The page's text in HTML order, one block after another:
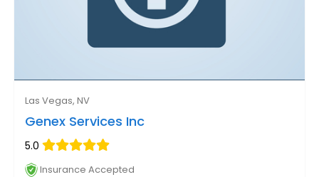
Las Vegas, NV
Genex Services Inc
5.0
Insurance Accepted